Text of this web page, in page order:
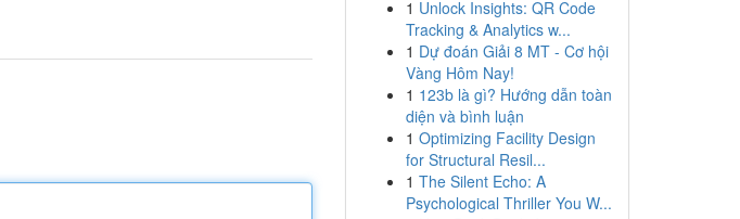
1 Unlock Insights: QR Code
Tracking & Analytics w...
1 Dự đoán Giải 8 MT - Cơ hội
Vàng Hôm Nay!
1 123b là gì? Hướng dẫn toàn
diện và bình luận
1 Optimizing Facility Design
for Structural Resil...
1 The Silent Echo: A
Psychological Thriller You W...